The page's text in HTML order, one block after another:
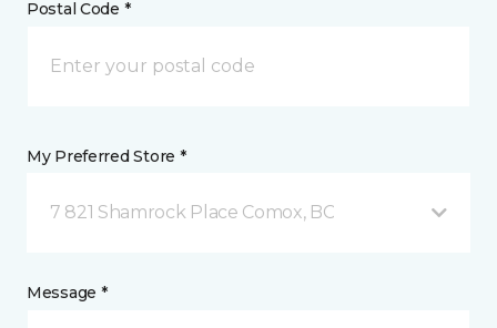
Postal Code *
My Preferred Store *
7 821 Shamrock Place Comox, BC
Message *